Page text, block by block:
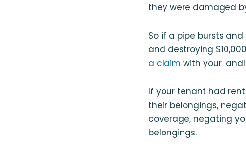
they were damaged
So if a pipe bursts
and destroying
a claim with your
If your tenant had
their belongings,
coverage, negating
belongings.